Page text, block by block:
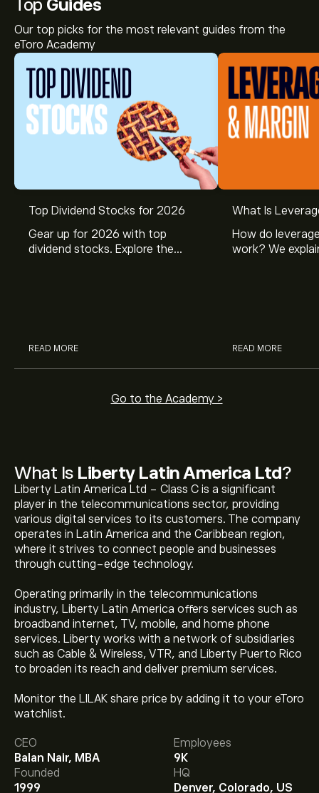
What Is Liberty Latin America Ltd?
Liberty Latin America Ltd - Class C is a significant
player in the telecommunications sector, providing
various digital services to its customers. The company
operates in Latin America and the Caribbean region,
where it strives to connect people and businesses
through cutting-edge technology.
Operating primarily in the telecommunications
industry, Liberty Latin America offers services such as
broadband internet, TV, mobile, and home phone
services. Liberty works with a network of subsidiaries
such as Cable & Wireless, VTR, and Liberty Puerto Rico
to broaden its reach and deliver premium services.
Monitor the LILAK share price by adding it to your eToro
watchlist.
CEO
Balan Nair, MBA
Employees
9K
Founded
1999
HQ
Denver, Colorado, US
Top Guides
Our top picks for the most relevant guides from the
eToro Academy
Top Dividend Stocks for 2026
Gear up for 2026 with top
dividend stocks. Explore the
READ MORE
What Is
How do
work? We
READ MORE
Go to the Academy >
The current price of LILAK is ‎$‎8.39.
The average price target for Liberty Latin America Ltd
is ‎$‎6.70.
to eToro for detailed analyst forecasts
and price targets.